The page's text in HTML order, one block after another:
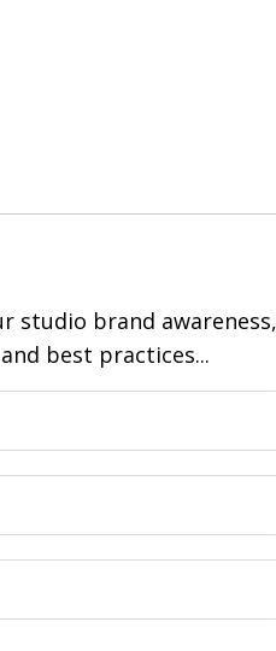
studio brand
best practices...